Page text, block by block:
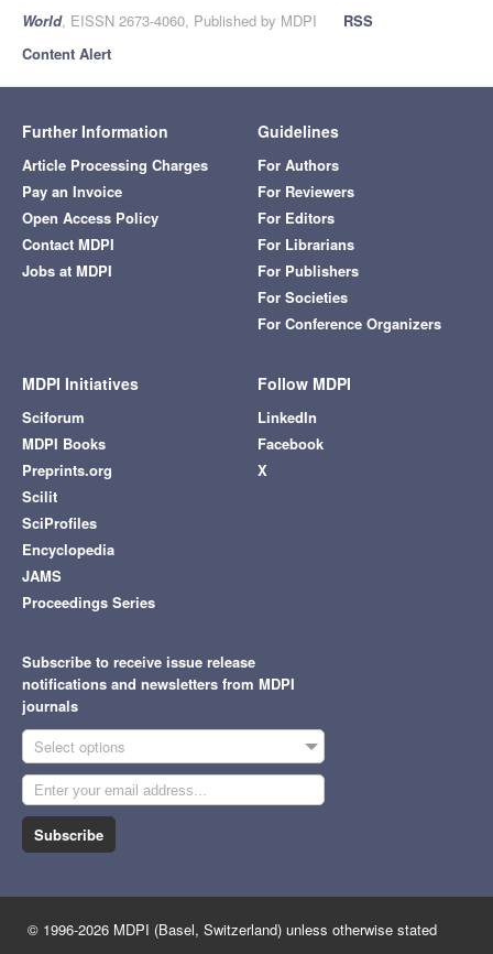
World, EISSN 2673-4060, Published by MDPI
RSS
Content Alert
Further Information
Article Processing Charges
Pay an Invoice
Open Access Policy
Contact MDPI
Jobs at MDPI
Guidelines
For Authors
For Reviewers
For Editors
For Librarians
For Publishers
For Societies
For Conference Organizers
MDPI Initiatives
Sciforum
MDPI Books
Preprints.org
Scilit
SciProfiles
Encyclopedia
JAMS
Proceedings Series
Follow MDPI
LinkedIn
Facebook
X
Subscribe to receive issue release
notifications and newsletters from MDPI
journals
Select options
Subscribe
© 1996-2026 MDPI (Basel, Switzerland) unless otherwise stated